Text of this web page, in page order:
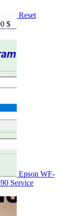
Reset
$
Epson WF-
Service